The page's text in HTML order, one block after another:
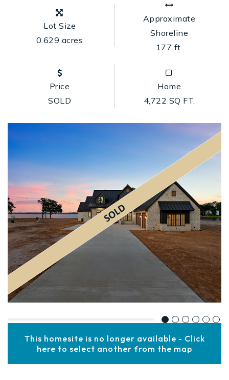
Lot Size
0.629 acres
Approximate
Shoreline
177 ft.
Price
SOLD
Home
4,722 SQ FT.
This homesite is no longer available - Click
here to select another from the map